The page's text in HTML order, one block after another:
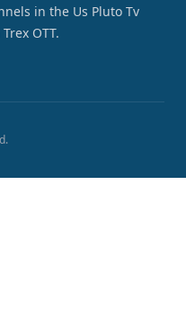
in the Us Pluto Tv
OTT.